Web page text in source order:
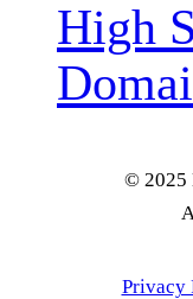
High
© 2025
Privacy